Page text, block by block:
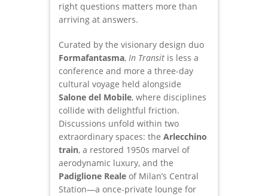
right questions matters more than
arriving at answers.
Curated by the visionary design duo
Formafantasma, In Transit is less a
conference and more a three-day
cultural voyage held alongside
Salone del Mobile, where disciplines
collide with delightful friction.
Discussions unfold within two
extraordinary spaces: the Arlecchino
train, a restored 1950s marvel of
aerodynamic luxury, and the
Padiglione Reale of Milan’s Central
Station—a once-private lounge for